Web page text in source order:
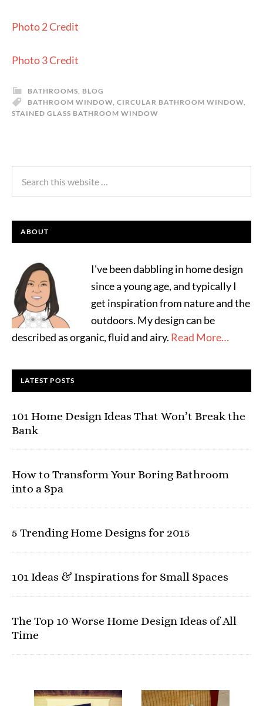
Photo 2 Credit
Photo 3 Credit
BATHROOMS BLOG
BATHROOM WINDOW CIRCULAR BATHROOM WINDOW
STAINED GLASS BATHROOM WINDOW
ABOUT
I've been dabbling in home design
since a young age, and typically I
get inspiration from nature and the
outdoors. My design can be
described as organic, fluid and airy. Read More…
LATEST POSTS
101 Home Design Ideas That Won’t Break the
Bank
How to Transform Your Boring Bathroom
into a Spa
5 Trending Home Designs for 2015
101 Ideas & Inspirations for Small Spaces
The Top 10 Worse Home Design Ideas of All
Time